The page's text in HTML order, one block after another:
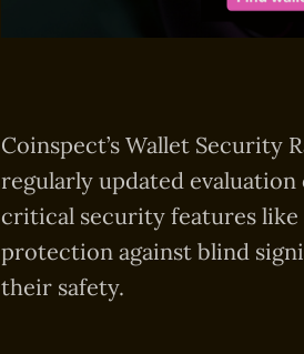
Coinspect’s Wallet Security
regularly updated
critical security features like
protection against blind
their safety.